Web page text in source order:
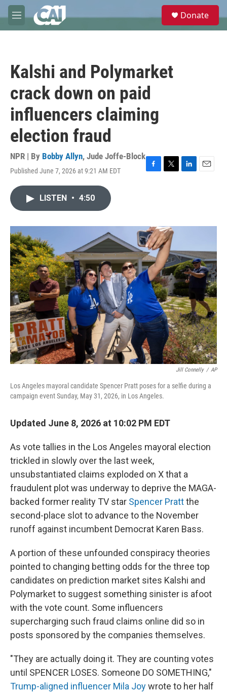
Skip to main content
M
e
e
Donate
Kalshi and Polymarket
crack down on paid
influencers claiming
election fraud
NPR | By Bobby Allyn, Jude Joffe-Block
Published June 7, 2026 at 9:21 AM EDT
F
o
k
T
r
L
I
E
LISTEN • 4:50
Jill Connelly / AP
Los Angeles mayoral candidate Spencer Pratt poses for a selfie during a
campaign event Sunday, May 31, 2026, in Los Angeles.
Updated June 8, 2026 at 10:02 PM EDT
As vote tallies in the Los Angeles mayoral election
trickled in slowly over the last week,
unsubstantiated claims exploded on X that a
fraudulent plot was underway to deprive the MAGA-
backed former reality TV star Spencer Prattthe
second-place slot to advance to the November
runoff against incumbent Democrat Karen Bass.
A portion of these unfounded conspiracy theories
pointed to changing betting odds for the three top
candidates on prediction market sites Kalshi and
Polymarket to suggest something sinister is afoot
with the vote count. Some influencers
supercharging such fraud claims online did so in
posts sponsored by the companies themselves.
"They are actually doing it. They are counting votes
until SPENCER LOSES. Someone DO SOMETHING,"
Trump-aligned influencer Mila Joywrote to her half